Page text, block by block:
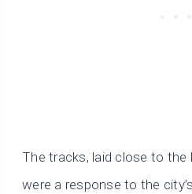
The tracks, laid close to
were a response to the